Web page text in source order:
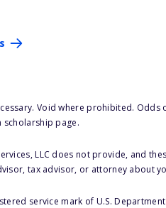
Void where prohibited. Odds
scholarship page.
LLC does not provide, and
tax advisor, or attorney about
service mark of U.S.